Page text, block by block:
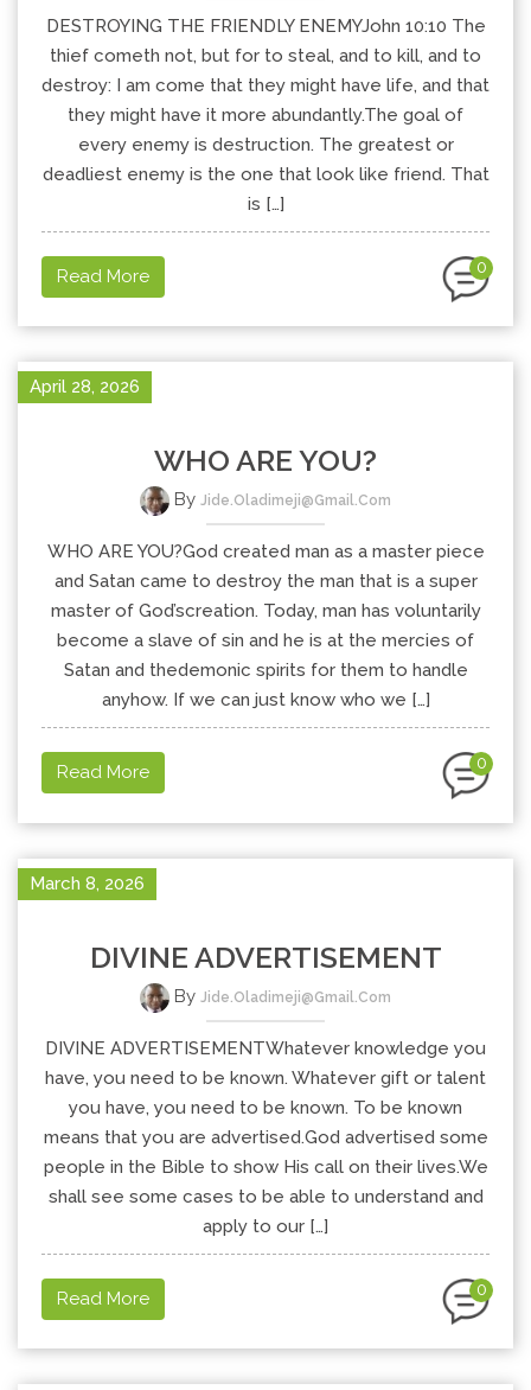
DESTROYING THE FRIENDLY ENEMYJohn 10:10 The
thief cometh not, but for to steal, and to kill, and to
destroy: I am come that they might have life, and that
they might have it more abundantly.The goal of
every enemy is destruction. The greatest or
deadliest enemy is the one that look like friend. That
is […]
Read More 0
April 28, 2026
WHO ARE YOU?
By Jide.oladimeji@gmail.com
WHO ARE YOU?God created man as a master piece
and Satan came to destroy the man that is a super
master of God’screation. Today, man has voluntarily
become a slave of sin and he is at the mercies of
Satan and thedemonic spirits for them to handle
anyhow. If we can just know who we […]
Read More 0
March 8, 2026
DIVINE ADVERTISEMENT
By Jide.oladimeji@gmail.com
DIVINE ADVERTISEMENTWhatever knowledge you
have, you need to be known. Whatever gift or talent
you have, you need to be known. To be known
means that you are advertised.God advertised some
people in the Bible to show His call on their lives.We
shall see some cases to be able to understand and
apply to our […]
Read More 0